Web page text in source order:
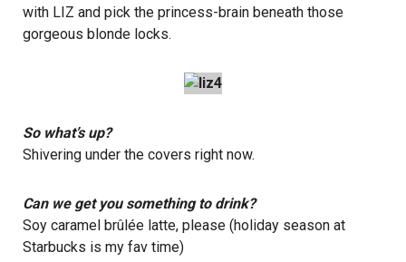
with LIZ and pick the princess-brain beneath those
gorgeous blonde locks.
So what’s up?
Shivering under the covers right now.
Can we get you something to drink?
Soy caramel brûlée latte, please (holiday season at
Starbucks is my fav time)